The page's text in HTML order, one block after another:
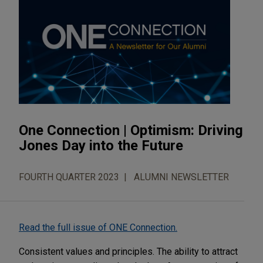
One Connection | Optimism: Driving
Jones Day into the Future
FOURTH QUARTER 2023 ALUMNI NEWSLETTER
Read the full issue of ONE Connection.
Consistent values and principles. The ability to attract